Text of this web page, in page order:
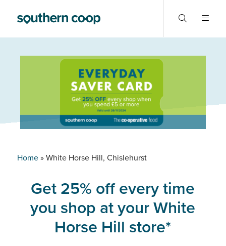
Home»White Horse Hill, Chislehurst
Get 25% off every time
you shop at your White
Horse Hill store*